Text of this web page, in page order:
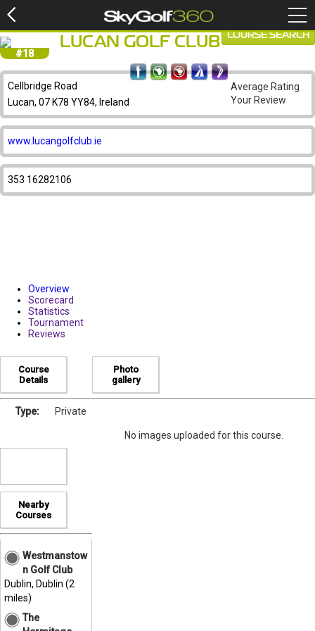
#18
LUCAN GOLF CLUB
Cellbridge Road
Lucan, 07 K78 YY84, Ireland
www.lucangolfclub.ie
353 16282106
COURSE SEARCH
Average Rating
Your Review
Overview
Scorecard
Statistics
Tournament
Reviews
Course
Details
Type: Private
Nearby
Courses
Westmanstow
n Golf Club
Dublin, Dublin (2
miles)
The
Photo
gallery
No images uploaded for this course.